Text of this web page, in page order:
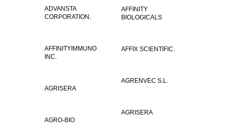
ADVANSTA
CORPORATION.
AFFINITY
BIOLOGICALS
AFFINITYIMMUNO
INC.
AFFIX SCIENTIFIC.
AGRENVEC S.L.
AGRISERA
AGRISERA
AGRO-BIO